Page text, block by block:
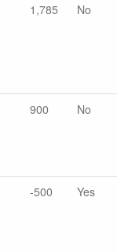
1,785 No
900 No
-500 Yes